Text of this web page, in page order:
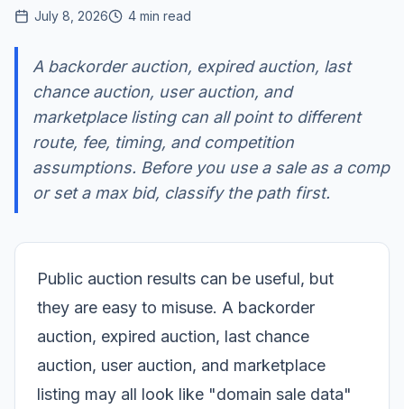
July 8, 2026 4 min read
A backorder auction, expired auction, last
chance auction, user auction, and
marketplace listing can all point to different
route, fee, timing, and competition
assumptions. Before you use a sale as a comp
or set a max bid, classify the path first.
Public auction results can be useful, but
they are easy to misuse. A backorder
auction, expired auction, last chance
auction, user auction, and marketplace
listing may all look like "domain sale data"